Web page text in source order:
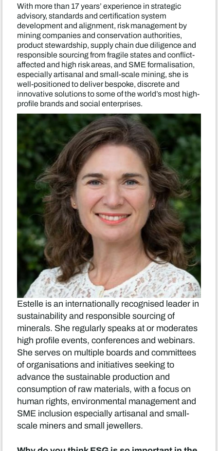
With more than 17 years’ experience in strategic
advisory, standards and certification system
development and alignment, risk management by
mining companies and conservation authorities,
product stewardship, supply chain due diligence and
responsible sourcing from fragile states and conflict-
affected and high risk areas, and SME formalisation,
especially artisanal and small-scale mining, she is
well-positioned to deliver bespoke, discrete and
innovative solutions to some of the world’s most high-
profile brands and social enterprises.
Estelle is an internationally recognised leader in
sustainability and responsible sourcing of
minerals. She regularly speaks at or moderates
high profile events, conferences and webinars.
She serves on multiple boards and committees
of organisations and initiatives seeking to
advance the sustainable production and
consumption of raw materials, with a focus on
human rights, environmental management and
SME inclusion especially artisanal and small-
scale miners and small jewellers.